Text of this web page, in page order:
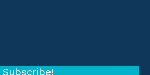
Subscribe!